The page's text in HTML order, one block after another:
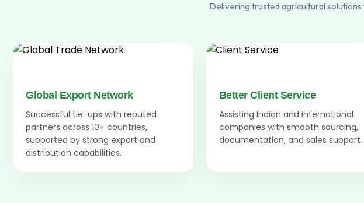
Delivering trusted agricultural
Global Export Network
Successful tie-ups with reputed
partners across 10+ countries,
supported by strong export and
distribution capabilities.
Better Client Service
Assisting Indian and international
companies with smooth sourcing,
documentation, and sales support.